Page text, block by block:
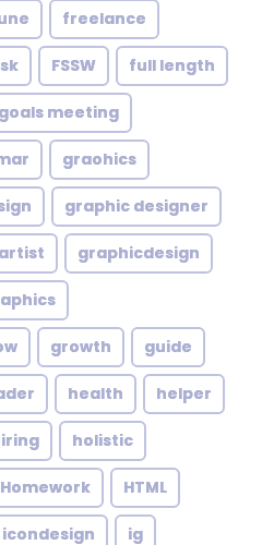
freelance
FSSW full length
goals meeting
graohics
graphic designer
graphicdesign
growth guide
health helper
holistic
Homework HTML
icondesign ig